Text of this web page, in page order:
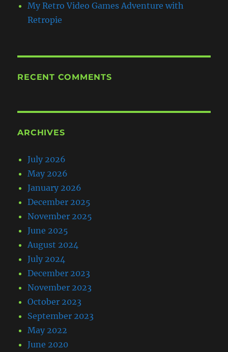
My Retro Video Games Adventure with
Retropie
RECENT COMMENTS
ARCHIVES
July 2026
May 2026
January 2026
December 2025
November 2025
June 2025
August 2024
July 2024
December 2023
November 2023
October 2023
September 2023
May 2022
June 2020